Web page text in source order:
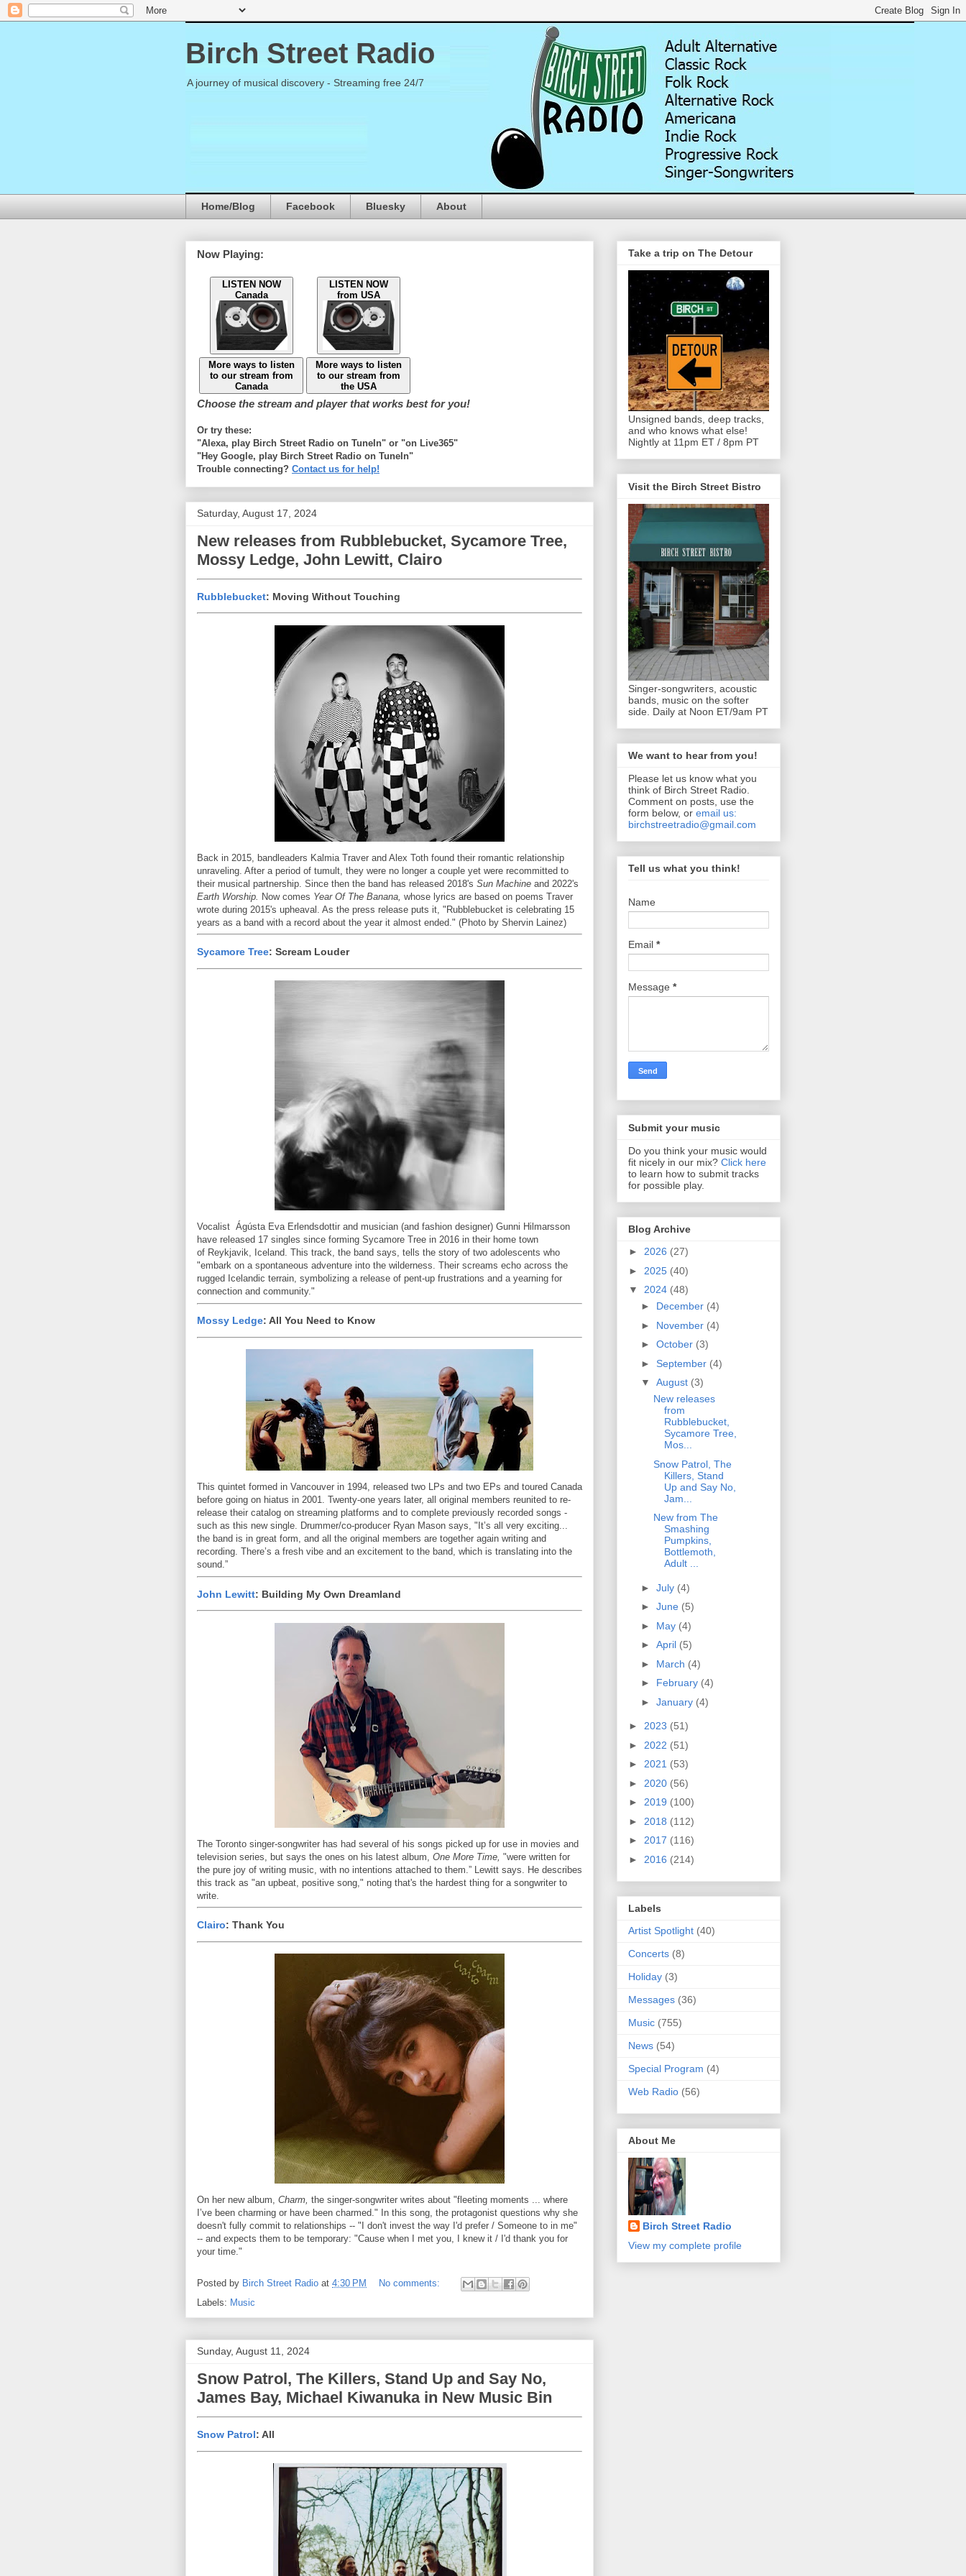
Birch Street Radio
A journey of musical discovery - Streaming free 24/7
Home/Blog Facebook Bluesky About
Now Playing:
LISTEN NOW
Canada
LISTEN NOW
from USA
More ways to listen
to our stream from
Canada
More ways to listen
to our stream from
the USA
Choose the stream and player that works best for you!
Or try these:
"Alexa, play Birch Street Radio on TuneIn" or "on Live365"
"Hey Google, play Birch Street Radio on TuneIn"
Trouble connecting? Contact us for help!
Saturday, August 17, 2024
New releases from Rubblebucket, Sycamore Tree,
Mossy Ledge, John Lewitt, Clairo
Rubblebucket: Moving Without Touching
Back in 2015, bandleaders Kalmia Traver and Alex Toth found their romantic relationship
unraveling. After a period of tumult, they were no longer a couple yet were recommitted to
their musical partnership. Since then the band has released 2018's Sun Machine and 2022's
Earth Worship. Now comes Year Of The Banana, whose lyrics are based on poems Traver
wrote during 2015's upheaval. As the press release puts it, "Rubblebucket is celebrating 15
years as a band with a record about the year it almost ended." (Photo by Shervin Lainez)
Sycamore Tree: Scream Louder
Vocalist Ágústa Eva Erlendsdottir and musician (and fashion designer) Gunni Hilmarsson
have released 17 singles since forming Sycamore Tree in 2016 in their home town
of Reykjavik, Iceland. This track, the band says, tells the story of two adolescents who
"embark on a spontaneous adventure into the wilderness. Their screams echo across the
rugged Icelandic terrain, symbolizing a release of pent-up frustrations and a yearning for
connection and community."
Mossy Ledge: All You Need to Know
This quintet formed in Vancouver in 1994, released two LPs and two EPs and toured Canada
before going on hiatus in 2001. Twenty-one years later, all original members reunited to re-
release their catalog on streaming platforms and to complete previously recorded songs -
such as this new single. Drummer/co-producer Ryan Mason says, "It’s all very exciting...
the band is in great form, and all the original members are together again writing and
recording. There’s a fresh vibe and an excitement to the band, which is translating into the
sound.”
John Lewitt: Building My Own Dreamland
The Toronto singer-songwriter has had several of his songs picked up for use in movies and
television series, but says the ones on his latest album, One More Time, "were written for
the pure joy of writing music, with no intentions attached to them.” Lewitt says. He describes
this track as "an upbeat, positive song," noting that's the hardest thing for a songwriter to
write.
Clairo: Thank You
On her new album, Charm, the singer-songwriter writes about "fleeting moments ... where
I’ve been charming or have been charmed." In this song, the protagonist questions why she
doesn't fully commit to relationships -- "I don't invest the way I'd prefer / Someone to in me"
-- and expects them to be temporary: "Cause when I met you, I knew it / I'd thank you for
your time."
Posted by Birch Street Radio at 4:30 PM
No comments:
Labels: Music
Sunday, August 11, 2024
Snow Patrol, The Killers, Stand Up and Say No,
James Bay, Michael Kiwanuka in New Music Bin
Snow Patrol: All
Take a trip on The Detour
Unsigned bands, deep tracks,
and who knows what else!
Nightly at 11pm ET / 8pm PT
Visit the Birch Street Bistro
Singer-songwriters, acoustic
bands, music on the softer
side. Daily at Noon ET/9am PT
We want to hear from you!
Please let us know what you
think of Birch Street Radio.
Comment on posts, use the
form below, or email us:
birchstreetradio@gmail.com
Tell us what you think!
Name
Email *
Message *
Submit your music
Do you think your music would
fit nicely in our mix? Click here
to learn how to submit tracks
for possible play.
Blog Archive
► 2026 (27)
► 2025 (40)
▼ 2024 (48)
► December (4)
► November (4)
► October (3)
► September (4)
▼ August (3)
New releases
from
Rubblebucket,
Sycamore Tree,
Mos...
Snow Patrol, The
Killers, Stand
Up and Say No,
Jam...
New from The
Smashing
Pumpkins,
Bottlemoth,
Adult ...
► July (4)
► June (5)
► May (4)
► April (5)
► March (4)
► February (4)
► January (4)
► 2023 (51)
► 2022 (51)
► 2021 (53)
► 2020 (56)
► 2019 (100)
► 2018 (112)
► 2017 (116)
► 2016 (214)
Labels
Artist Spotlight (40)
Concerts (8)
Holiday (3)
Messages (36)
Music (755)
News (54)
Special Program (4)
Web Radio (56)
About Me
Birch Street Radio
View my complete profile